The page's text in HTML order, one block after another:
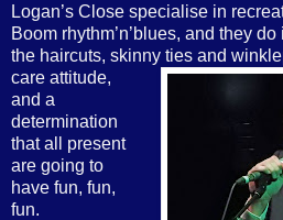
Logan’s Close specialise in
Boom rhythm’n’blues, and they
the haircuts, skinny ties and
care attitude,
and a
determination
that all present
are going to
have fun, fun,
fun.